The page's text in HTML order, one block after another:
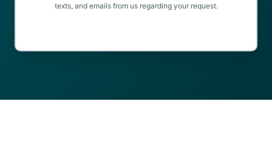
texts, and emails from us regarding your request.